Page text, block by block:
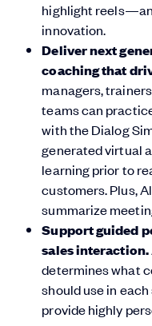
highlight
innovation.
Deliver next
coaching that
managers,
teams can
with the Dialog
generated virtual
learning prior to
customers. Plus,
summarize
Support guided
sales interaction.
determines what
should use in
provide highly